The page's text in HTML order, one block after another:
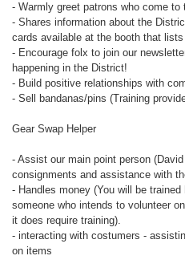
- Warmly greet patrons who come to
- Shares information about the
cards available at the booth that
- Encourage folx to join our
happening in the District!
- Build positive relationships with
- Sell bandanas/pins (Training
Gear Swap Helper
- Assist our main point person
consignments and assistance with
- Handles money (You will be
someone who intends to volunteer
it does require training).
- interacting with costumers -
on items